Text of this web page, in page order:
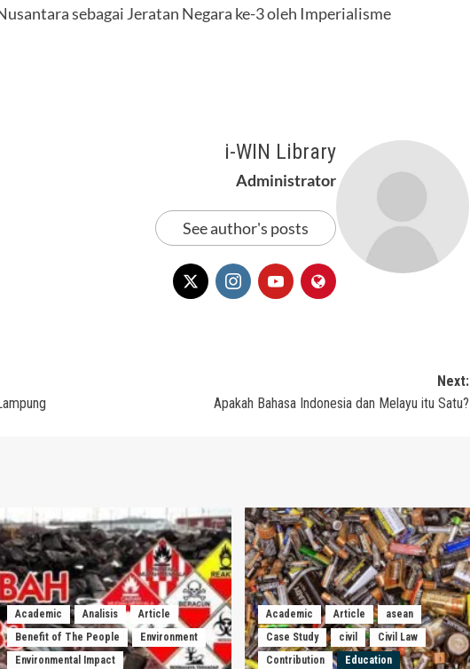
sebagai Jeratan Negara ke-3 oleh Imperialisme
i-WIN Library
Administrator
See author's posts
Next:
Apakah Bahasa Indonesia dan Melayu itu Satu?
Academic Analisis
Article
Benefit of The People
Environment
Environmental Impact
Academic Article
asean
Case Study
civil
Civil Law
Contribution
Education